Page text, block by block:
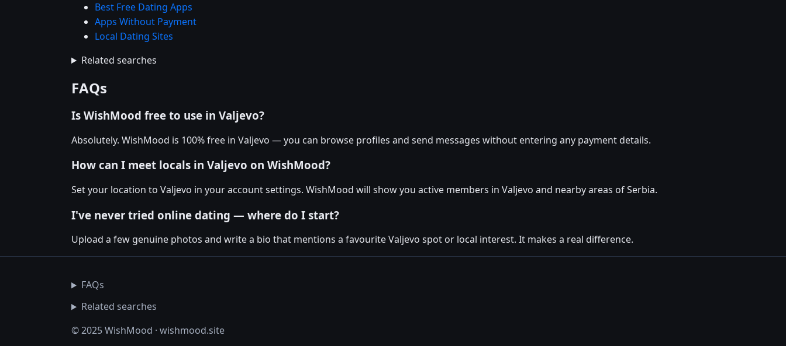
Best Free Dating Apps
Apps Without Payment
Local Dating Sites
Related searches
FAQs
Is WishMood free to use in Valjevo?
Absolutely. WishMood is 100% free in Valjevo — you can browse profiles and send messages without entering any payment details.
How can I meet locals in Valjevo on WishMood?
Set your location to Valjevo in your account settings. WishMood will show you active members in Valjevo and nearby areas of Serbia.
I've never tried online dating — where do I start?
Upload a few genuine photos and write a bio that mentions a favourite Valjevo spot or local interest. It makes a real difference.
FAQs
Related searches
© 2025 WishMood · wishmood.site